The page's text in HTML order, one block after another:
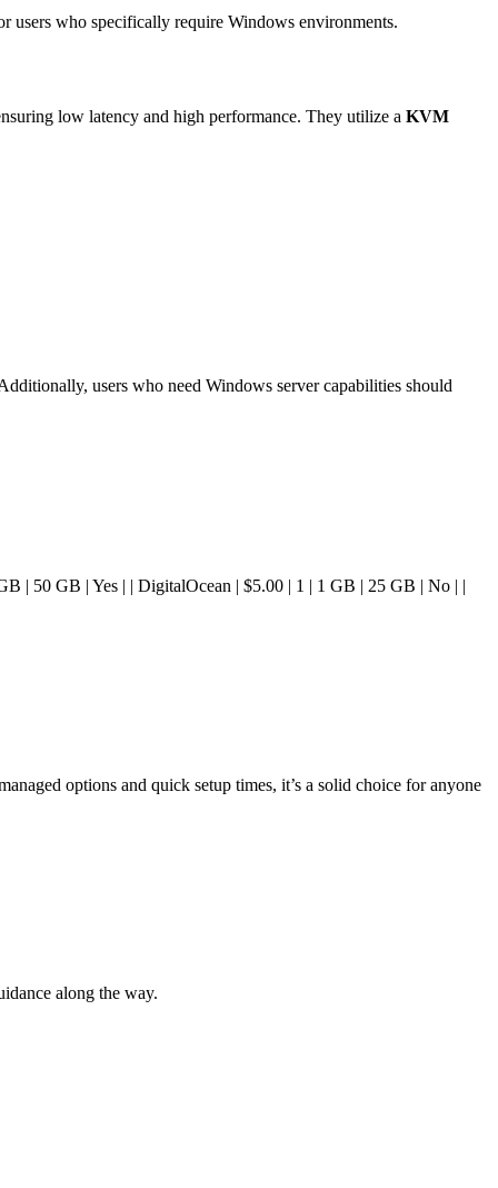
users who specifically require Windows environments.
low latency and high performance. They utilize a KVM
users who need Windows server capabilities should
| 50 GB | Yes | | DigitalOcean | $5.00 | 1 | 1 GB | 25 GB | No | |
options and quick setup times, it’s a solid choice for anyone
along the way.